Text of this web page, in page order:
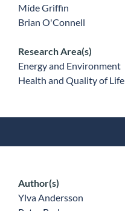
Míde Griffin
Brian O'Connell
Research Area(s)
Energy and Environment
Health and Quality of Life
Author(s)
Ylva Andersson